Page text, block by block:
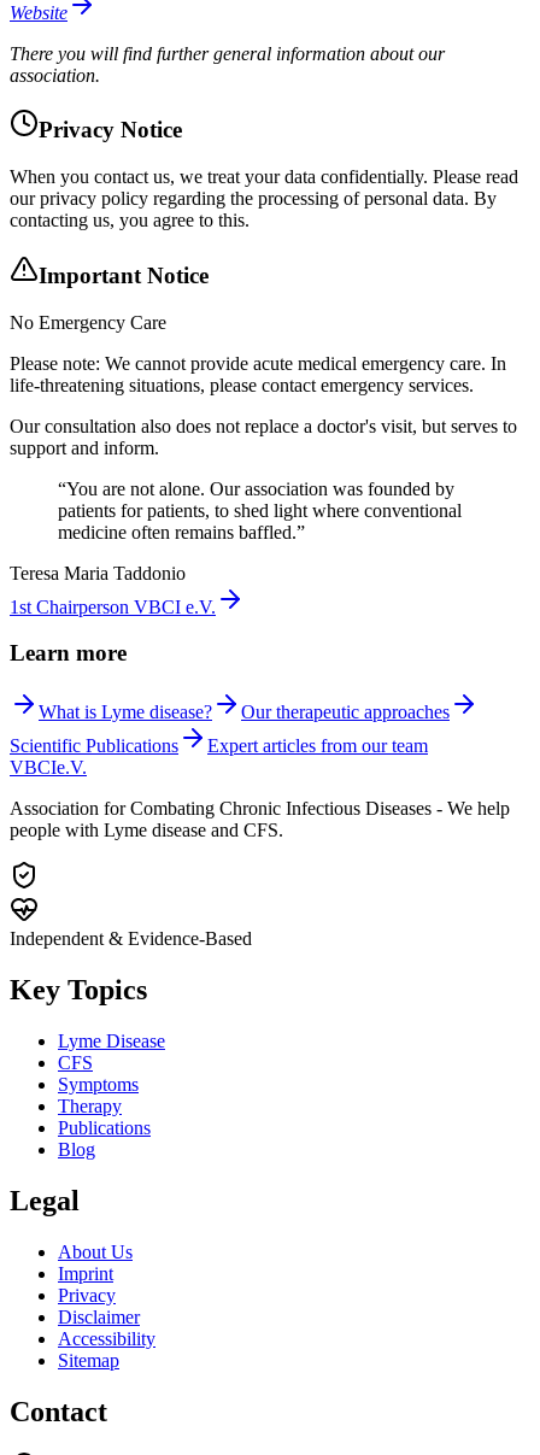
Website
There you will find further general information about our
association.
Privacy Notice
When you contact us, we treat your data confidentially. Please read
our privacy policy regarding the processing of personal data. By
contacting us, you agree to this.
Important Notice
No Emergency Care
Please note: We cannot provide acute medical emergency care. In
life-threatening situations, please contact emergency services.
Our consultation also does not replace a doctor's visit, but serves to
support and inform.
“You are not alone. Our association was founded by
patients for patients, to shed light where conventional
medicine often remains baffled.”
Teresa Maria Taddonio
1st Chairperson VBCI e.V.
Learn more
What is Lyme disease?
Our therapeutic approaches
Scientific Publications
Expert articles from our team
VBCIe.V.
Association for Combating Chronic Infectious Diseases - We help
people with Lyme disease and CFS.
Independent & Evidence-Based
Key Topics
Lyme Disease
CFS
Symptoms
Therapy
Publications
Blog
Legal
About Us
Imprint
Privacy
Disclaimer
Accessibility
Sitemap
Contact